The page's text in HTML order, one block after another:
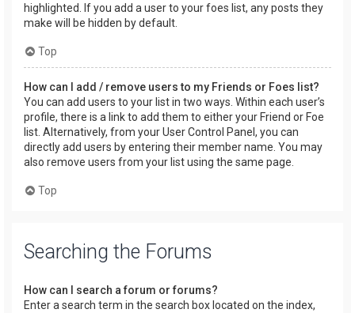
highlighted. If you add a user to your foes list, any posts they
make will be hidden by default.
Top
How can I add / remove users to my Friends or Foes list?
You can add users to your list in two ways. Within each user’s
profile, there is a link to add them to either your Friend or Foe
list. Alternatively, from your User Control Panel, you can
directly add users by entering their member name. You may
also remove users from your list using the same page.
Top
Searching the Forums
How can I search a forum or forums?
Enter a search term in the search box located on the index,